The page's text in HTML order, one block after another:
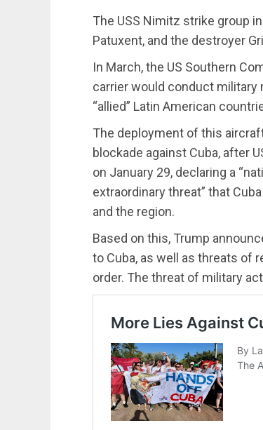
The USS Nimitz strike group
Patuxent, and the destroyer
In March, the US Southern
carrier would conduct
“allied” Latin American
The deployment of this
blockade against Cuba, after
on January 29, declaring a
extraordinary threat” that
and the region.
Based on this, Trump
to Cuba, as well as threats of
order. The threat of military